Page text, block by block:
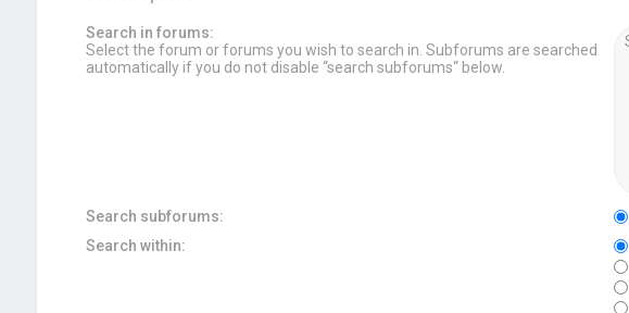
Search in forums:
Select the forum or forums you wish to search in. Subforums are searched
automatically if you do not disable “search subforums“ below.
Search subforums:
Search within: